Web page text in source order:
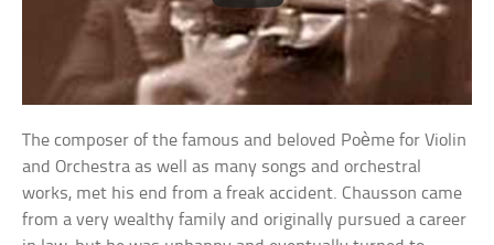
The composer of the famous and beloved Poème for Violin
and Orchestra as well as many songs and orchestral
works, met his end from a freak accident. Chausson came
from a very wealthy family and originally pursued a career